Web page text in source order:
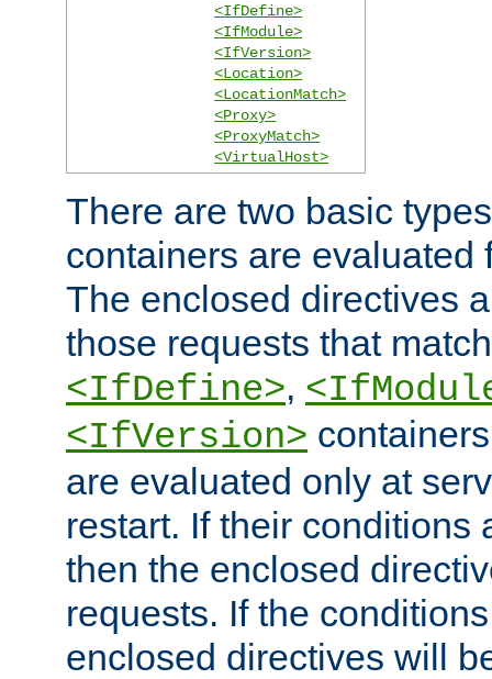
<IfDefine>
<IfModule>
<IfVersion>
<Location>
<LocationMatch>
<Proxy>
<ProxyMatch>
<VirtualHost>
There are two basic
containers are evaluated
The enclosed directives
those requests that
<IfDefine>,
<IfVersion>
are evaluated only at
restart. If their conditions
then the enclosed
requests. If the
enclosed directives will